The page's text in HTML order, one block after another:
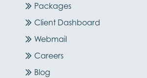
Packages
Client Dashboard
Webmail
Careers
Blog